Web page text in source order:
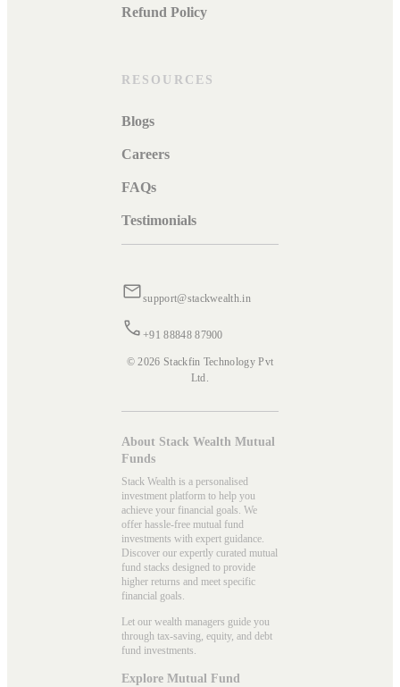
Refund Policy
RESOURCES
Blogs
Careers
FAQs
Testimonials
support@stackwealth.in
+91 88848 87900
© 2026 Stackfin Technology Pvt
Ltd.
About Stack Wealth Mutual
Funds
Stack Wealth is a personalised
investment platform to help you
achieve your financial goals. We
offer hassle-free mutual fund
investments with expert guidance.
Discover our expertly curated mutual
fund stacks designed to provide
higher returns and meet specific
financial goals.
Let our wealth managers guide you
through tax-saving, equity, and debt
fund investments.
Explore Mutual Fund